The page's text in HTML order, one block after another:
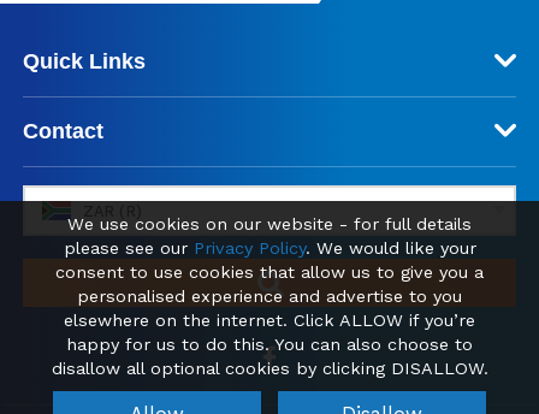
Quick Links
Contact
We use cookies on our website - for full details
please see our Privacy Policy. We would like your
consent to use cookies that allow us to give you a
personalised experience and advertise to you
elsewhere on the internet. Click ALLOW if you’re
happy for us to do this. You can also choose to
disallow all optional cookies by clicking DISALLOW.